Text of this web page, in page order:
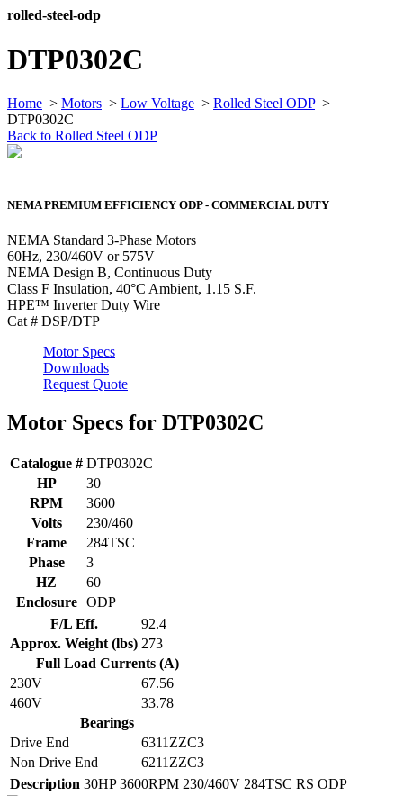
rolled-steel-odp
DTP0302C
Home > Motors > Low Voltage > Rolled Steel ODP>
DTP0302C
Back to Rolled Steel ODP
NEMA PREMIUM EFFICIENCY ODP - COMMERCIAL DUTY
NEMA Standard 3-Phase Motors
60Hz, 230/460V or 575V
NEMA Design B, Continuous Duty
Class F Insulation, 40°C Ambient, 1.15 S.F.
HPE™ Inverter Duty Wire
Cat # DSP/DTP
Motor Specs
Downloads
Request Quote
Motor Specs for DTP0302C
Catalogue # DTP0302C
HP
30
RPM
3600
Volts
230/460
Frame
284TSC
Phase
3
HZ
60
Enclosure
ODP
F/L Eff.
92.4
Approx. Weight (lbs) 273
Full Load Currents (A)
230V
67.56
460V
33.78
Bearings
Drive End
6311ZZC3
Non Drive End
6211ZZC3
Description 30HP 3600RPM 230/460V 284TSC RS ODP